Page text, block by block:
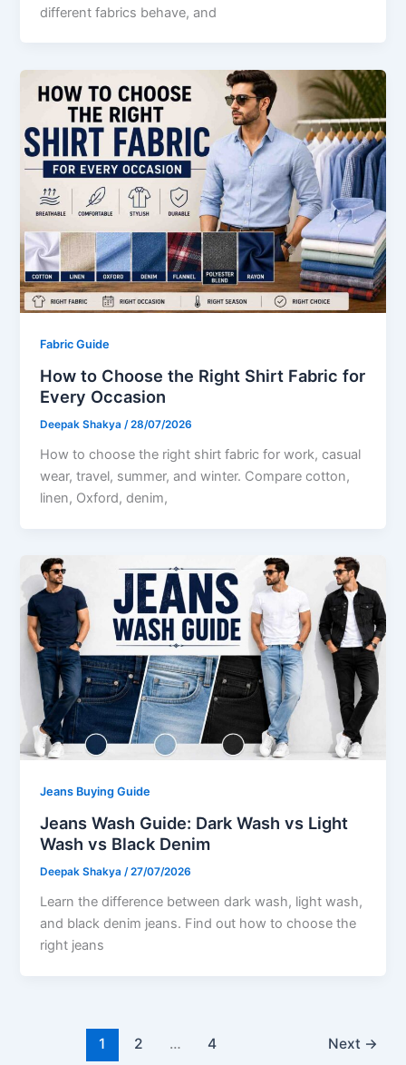
different fabrics behave, and
Fabric Guide
How to Choose the Right Shirt Fabric for
Every Occasion
Deepak Shakya /28/07/2026
How to choose the right shirt fabric for work, casual
wear, travel, summer, and winter. Compare cotton,
linen, Oxford, denim,
Jeans Buying Guide
Jeans Wash Guide: Dark Wash vs Light
Wash vs Black Denim
Deepak Shakya/27/07/2026
Learn the difference between dark wash, light wash,
and black denim jeans. Find out how to choose the
right jeans
1 2 … 4 Next →